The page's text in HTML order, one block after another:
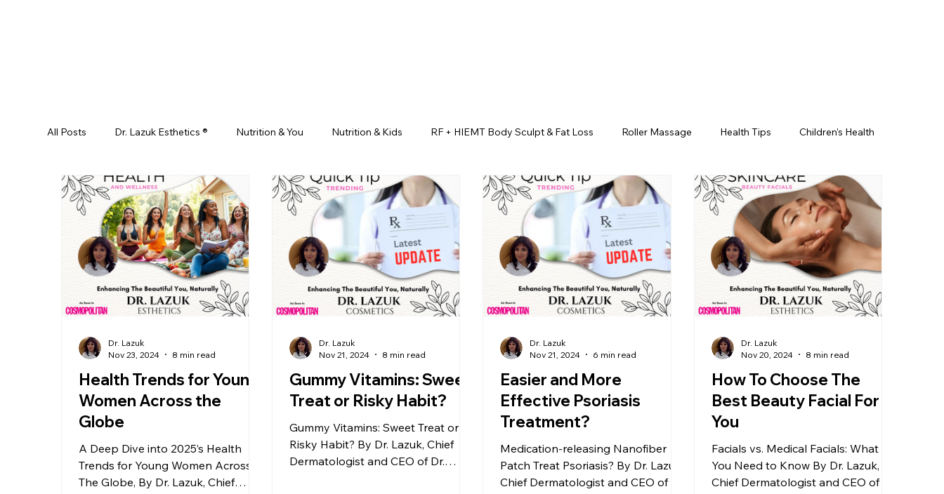
All Posts Dr. Lazuk Esthetics ® Nutrition & You Nutrition & Kids RF + HIEMT Body Sculpt & Fat Loss Roller Massage Health Tips Children's Health
Ayurveda Did You Know? Top 5 List Testimonials Beauty Injectables Laser Hair Removal Esthetics For Men PRP Platelet-Rich Plasma
Skin Rejuvenation Skincare Health & Wellness Dr. Lazuk Nutrition ® Skincare ~ Anti-Aging BOTOX® & You JUVÉDERM® & You
Esthetics For Women Skincare For Kids Dr. Lazuk Cosmetics ® Dr. Lazuk Biotics ® Dr. Lazuk Cosmetics ~ Ingredients skincare
Health Trends for Young
Women Across the
Globe
A Deep Dive into 2025’s Health
Trends for Young Women Across
The Globe, By Dr. Lazuk, Chief
Dr. Lazuk
Nov 23, 2024
8 min read
Gummy Vitamins: Sweet
Treat or Risky Habit?
Gummy Vitamins: Sweet Treat or
Risky Habit? By Dr. Lazuk, Chief
Dermatologist and CEO of Dr.
Dr. Lazuk
Nov 21, 2024
8 min read
Easier and More
Effective Psoriasis
Treatment?
Medication-releasing Nanofiber
Patch Treat Psoriasis? By Dr. Lazuk,
Chief Dermatologist and CEO of Dr.
Dr. Lazuk
Nov 21, 2024
6 min read
How To Choose The
Best Beauty Facial For
You
Facials vs. Medical Facials: What
You Need to Know By Dr. Lazuk,
Chief Dermatologist and CEO of Dr.
Dr. Lazuk
Nov 20, 2024
8 min read